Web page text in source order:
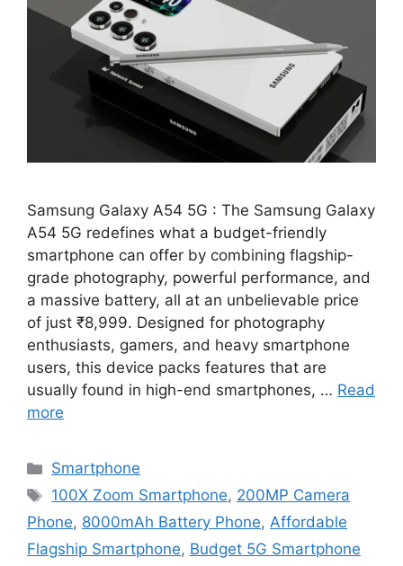
Samsung Galaxy A54 5G : The Samsung Galaxy
A54 5G redefines what a budget-friendly
smartphone can offer by combining flagship-
grade photography, powerful performance, and
a massive battery, all at an unbelievable price
of just ₹8,999. Designed for photography
enthusiasts, gamers, and heavy smartphone
users, this device packs features that are
usually found in high-end smartphones, … Read
more
Categories
Smartphone
Tags
100X Zoom Smartphone, 200MP Camera
Phone, 8000mAh Battery Phone, Affordable
Flagship Smartphone, Budget 5G Smartphone